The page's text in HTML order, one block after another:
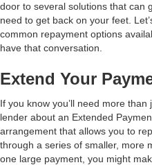
door to several solutions that can
need to get back on your feet.
common repayment options
have that conversation.
Extend Your
If you know you’ll need more
lender about an Extended
arrangement that allows you to
through a series of smaller, more
one large payment, you might